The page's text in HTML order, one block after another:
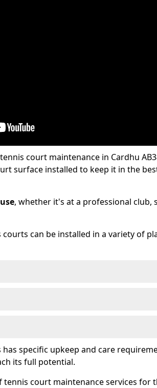
court maintenance in Cardhu
surface installed to keep it in the
, whether it's at a professional club,
can be installed in a variety of
has specific upkeep and care
its full potential.
tennis court maintenance services for